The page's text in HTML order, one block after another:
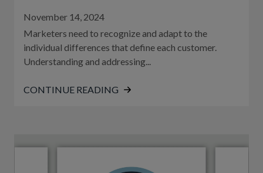
November 14, 2024
Marketers need to recognize and adapt to the
individual differences that define each customer.
Understanding and addressing...
CONTINUE READING